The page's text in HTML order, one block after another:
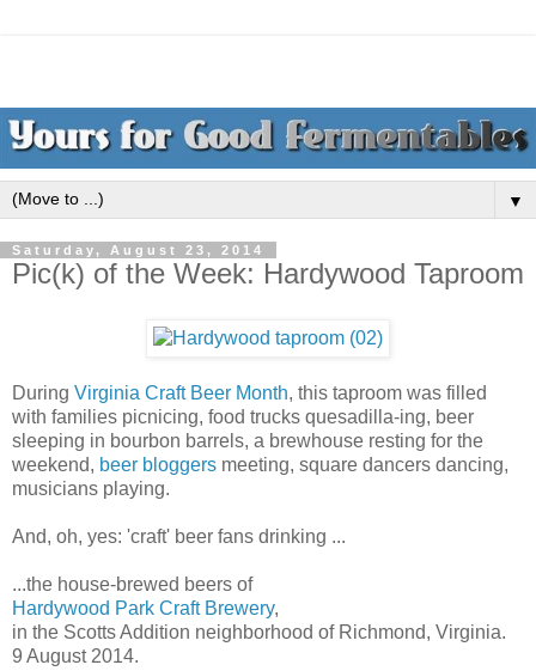
▼
Saturday, August 23, 2014
Pic(k) of the Week: Hardywood Taproom
During Virginia Craft Beer Month, this taproom was filled
with families picnicing, food trucks quesadilla-ing, beer
sleeping in bourbon barrels, a brewhouse resting for the
weekend, beer bloggers meeting, square dancers dancing,
musicians playing.
And, oh, yes: 'craft' beer fans drinking ...
...the house-brewed beers of
Hardywood Park Craft Brewery,
in the Scotts Addition neighborhood of Richmond, Virginia.
9 August 2014.